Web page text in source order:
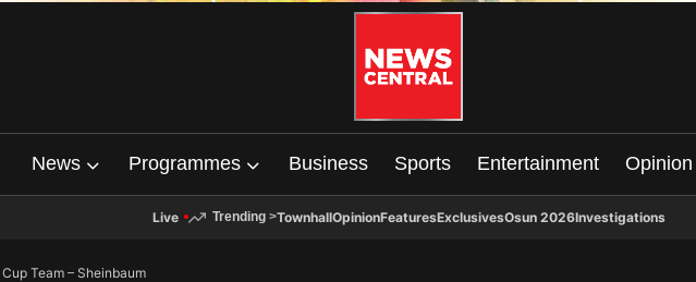
News Programmes Business Sports Entertainment Opinion
Live Trending >TownhallOpinionFeaturesExclusivesOsun 2026Investigations
Team – Sheinbaum